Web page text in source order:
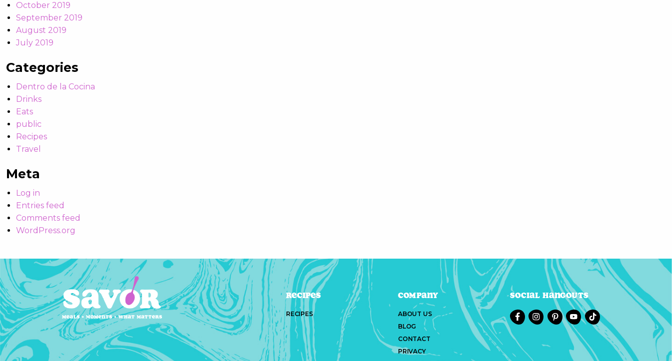
October 2019
September 2019
August 2019
July 2019
Categories
Dentro de la Cocina
Drinks
Eats
public
Recipes
Travel
Meta
Log in
Entries feed
Comments feed
WordPress.org
Recipes
RECIPES
Company
ABOUT US
BLOG
CONTACT
PRIVACY
Social Hangouts